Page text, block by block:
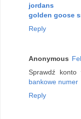
jordans
golden goose
Reply
Anonymous
Sprawdź
bankowe numer
Reply